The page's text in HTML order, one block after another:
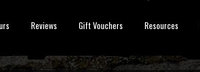
Reviews Gift Vouchers Resources